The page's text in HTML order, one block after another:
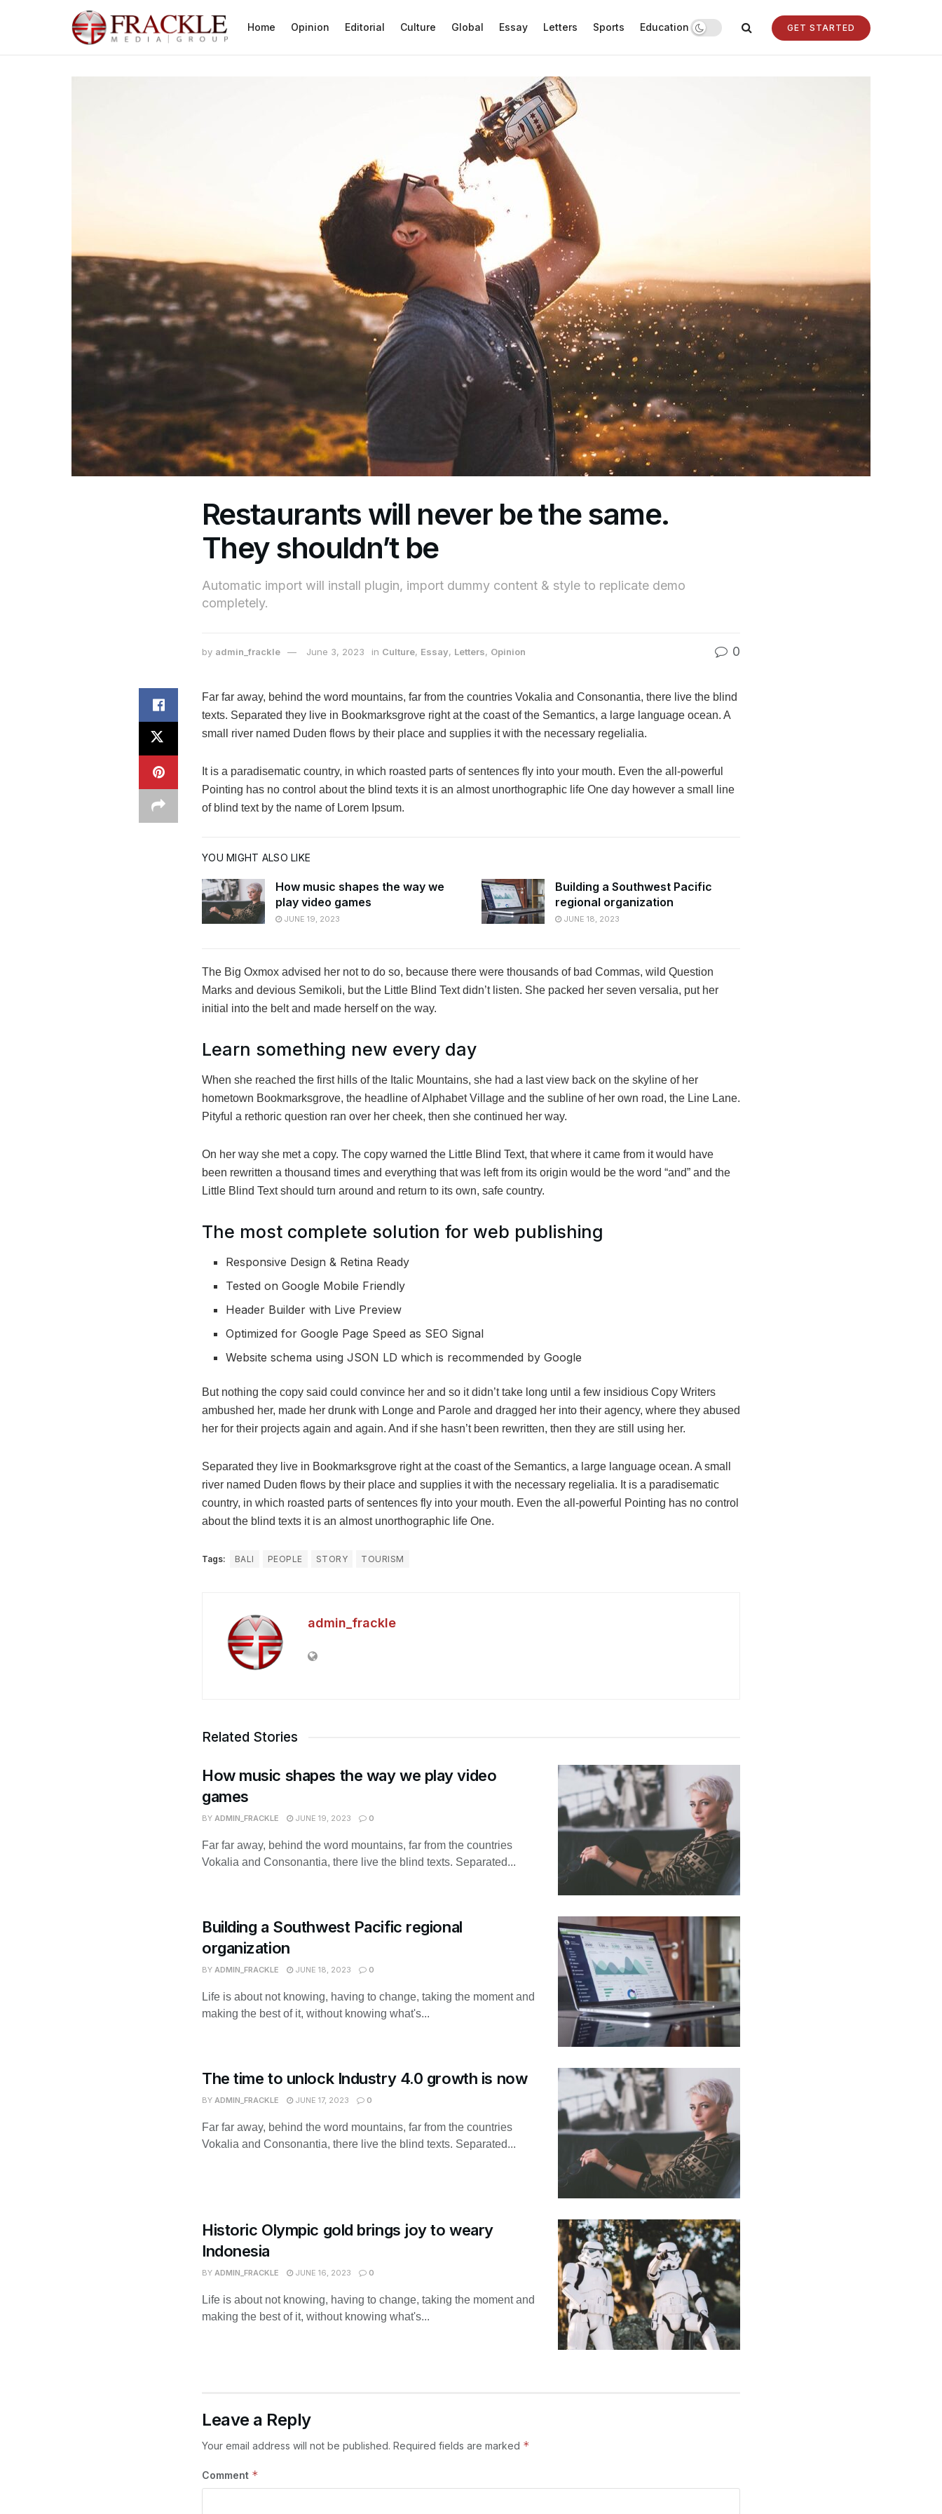
Home Opinion Editorial Culture Global Essay Letters Sports Education GET STARTED
Restaurants will never be the same.
They shouldn’t be
Automatic import will install plugin, import dummy content & style to replicate demo
completely.
by admin_frackle June 3, 2023 in Culture, Essay, Letters, Opinion 0
Far far away, behind the word mountains, far from the countries Vokalia and Consonantia, there live the blind
texts. Separated they live in Bookmarksgrove right at the coast of the Semantics, a large language ocean. A
small river named Duden flows by their place and supplies it with the necessary regelialia.
It is a paradisematic country, in which roasted parts of sentences fly into your mouth. Even the all-powerful
Pointing has no control about the blind texts it is an almost unorthographic life One day however a small line
of blind text by the name of Lorem Ipsum.
YOU MIGHT ALSO LIKE
How music shapes the way we
play video games
JUNE 19, 2023
Building a Southwest Pacific
regional organization
JUNE 18, 2023
The Big Oxmox advised her not to do so, because there were thousands of bad Commas, wild Question
Marks and devious Semikoli, but the Little Blind Text didn’t listen. She packed her seven versalia, put her
initial into the belt and made herself on the way.
Learn something new every day
When she reached the first hills of the Italic Mountains, she had a last view back on the skyline of her
hometown Bookmarksgrove, the headline of Alphabet Village and the subline of her own road, the Line Lane.
Pityful a rethoric question ran over her cheek, then she continued her way.
On her way she met a copy. The copy warned the Little Blind Text, that where it came from it would have
been rewritten a thousand times and everything that was left from its origin would be the word “and” and the
Little Blind Text should turn around and return to its own, safe country.
The most complete solution for web publishing
Responsive Design & Retina Ready
Tested on Google Mobile Friendly
Header Builder with Live Preview
Optimized for Google Page Speed as SEO Signal
Website schema using JSON LD which is recommended by Google
But nothing the copy said could convince her and so it didn’t take long until a few insidious Copy Writers
ambushed her, made her drunk with Longe and Parole and dragged her into their agency, where they abused
her for their projects again and again. And if she hasn’t been rewritten, then they are still using her.
Separated they live in Bookmarksgrove right at the coast of the Semantics, a large language ocean. A small
river named Duden flows by their place and supplies it with the necessary regelialia. It is a paradisematic
country, in which roasted parts of sentences fly into your mouth. Even the all-powerful Pointing has no control
about the blind texts it is an almost unorthographic life One.
Tags: BALI PEOPLE STORY TOURISM
admin_frackle
Related Stories
How music shapes the way we play video
games
BY ADMIN_FRACKLE JUNE 19, 2023 0
Far far away, behind the word mountains, far from the countries
Vokalia and Consonantia, there live the blind texts. Separated...
Building a Southwest Pacific regional
organization
BY ADMIN_FRACKLE JUNE 18, 2023 0
Life is about not knowing, having to change, taking the moment and
making the best of it, without knowing what's...
The time to unlock Industry 4.0 growth is now
BY ADMIN_FRACKLE JUNE 17, 2023 0
Far far away, behind the word mountains, far from the countries
Vokalia and Consonantia, there live the blind texts. Separated...
Historic Olympic gold brings joy to weary
Indonesia
BY ADMIN_FRACKLE JUNE 16, 2023 0
Life is about not knowing, having to change, taking the moment and
making the best of it, without knowing what's...
Leave a Reply
Your email address will not be published. Required fields are marked *
Comment *